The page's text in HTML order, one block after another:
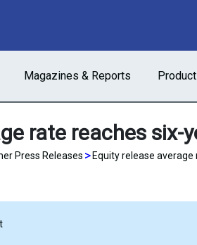
Magazines & Reports
rate reaches six-
Press Releases > Equity release